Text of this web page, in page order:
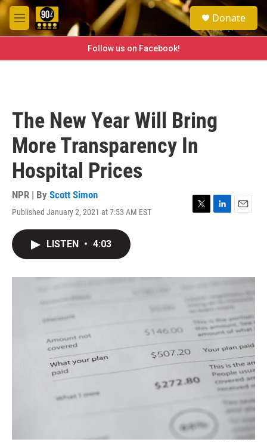
Skip to main content
M
e
e
a
h
Donate
Follow us on Facebook!
The New Year Will Bring
More Transparency In
Hospital Prices
NPR | By Scott Simon
Published January 2, 2021 at 7:53 AM EST
T
r
L
I
n
E
LISTEN • 4:03